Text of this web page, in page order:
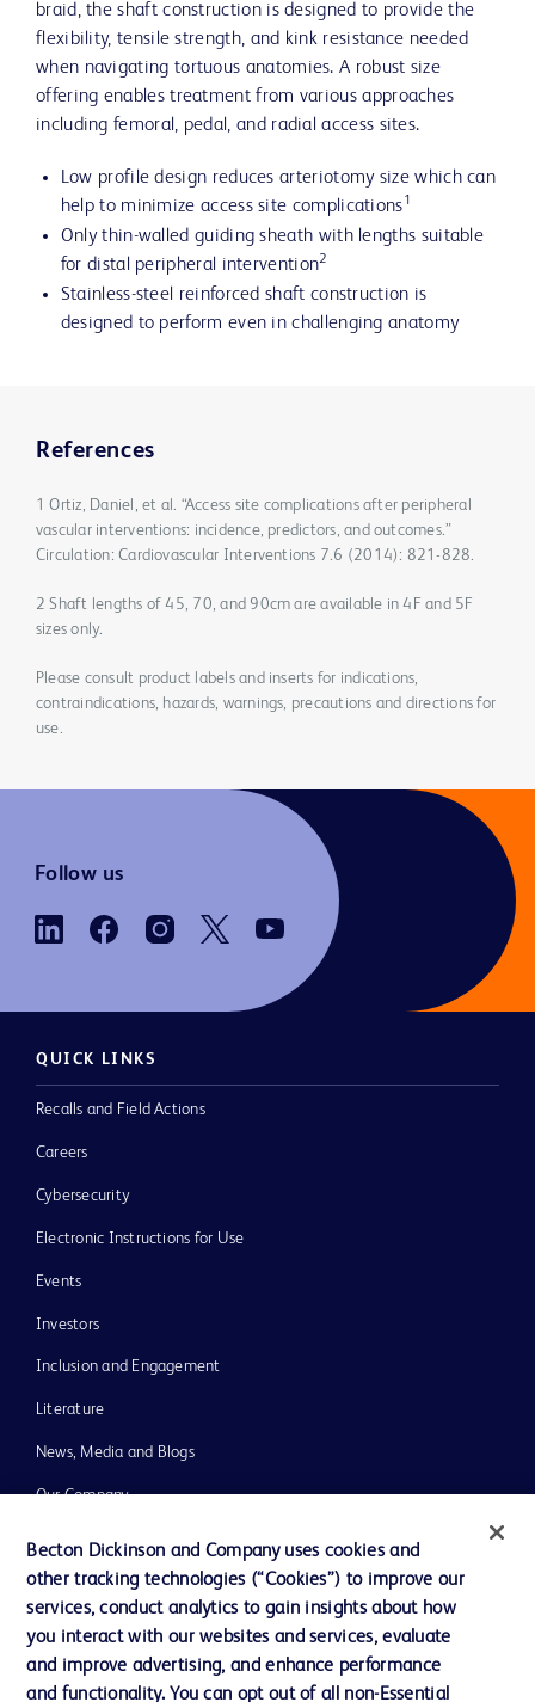
braid, the shaft construction is designed to provide the
flexibility, tensile strength, and kink resistance needed
when navigating tortuous anatomies. A robust size
offering enables treatment from various approaches
including femoral, pedal, and radial access sites.
Low profile design reduces arteriotomy size which can
help to minimize access site complications1
Only thin-walled guiding sheath with lengths suitable
for distal peripheral intervention2
Stainless-steel reinforced shaft construction is
designed to perform even in challenging anatomy
References
1 Ortiz, Daniel, et al. “Access site complications after peripheral
vascular interventions: incidence, predictors, and outcomes.”
Circulation: Cardiovascular Interventions 7.6 (2014): 821-828.
2 Shaft lengths of 45, 70, and 90cm are available in 4F and 5F
sizes only.
Please consult product labels and inserts for indications,
contraindications, hazards, warnings, precautions and directions for
use.
Follow us
QUICK LINKS
Recalls and Field Actions
Careers
Cybersecurity
Electronic Instructions for Use
Events
Investors
Inclusion and Engagement
Literature
News, Media and Blogs
Our Company
Ethics and Compliance
Support
Becton Dickinson and Company uses cookies and
other tracking technologies (“Cookies”) to improve our
services, conduct analytics to gain insights about how
you interact with our websites and services, evaluate
and improve advertising, and enhance performance
and functionality. You can opt out of all non-Essential